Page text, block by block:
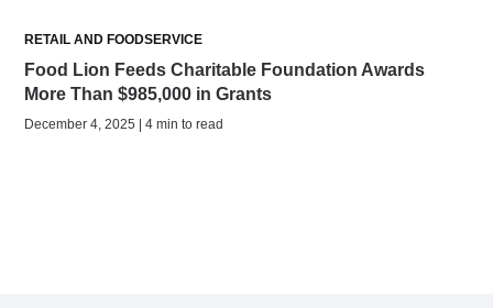
RETAIL AND FOODSERVICE
Food Lion Feeds Charitable Foundation Awards
More Than $985,000 in Grants
December 4, 2025 | 4 min to read